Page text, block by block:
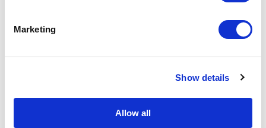
Marketing
Show details
Allow all